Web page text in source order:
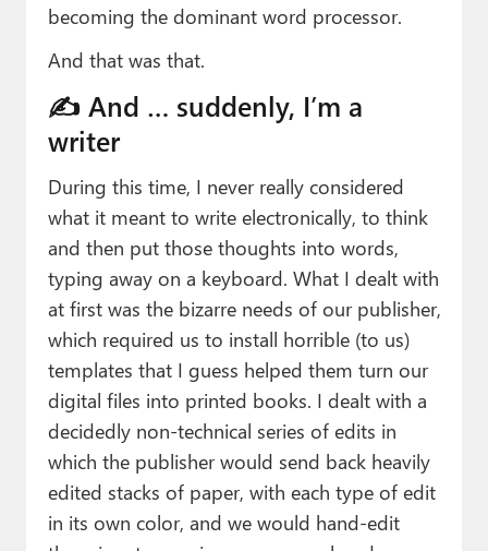
becoming the dominant word processor.
And that was that.
✍️ And … suddenly, I’m a
writer
During this time, I never really considered
what it meant to write electronically, to think
and then put those thoughts into words,
typing away on a keyboard. What I dealt with
at first was the bizarre needs of our publisher,
which required us to install horrible (to us)
templates that I guess helped them turn our
digital files into printed books. I dealt with a
decidedly non-technical series of edits in
which the publisher would send back heavily
edited stacks of paper, with each type of edit
in its own color, and we would hand-edit